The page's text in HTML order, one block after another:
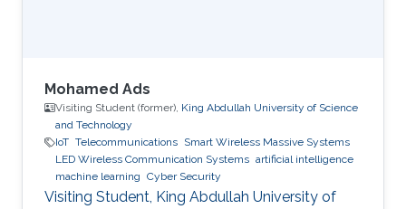
Mohamed Ads
Visiting Student (former), King Abdullah University of Science
and Technology
IoT Telecommunications Smart Wireless Massive Systems
LED Wireless Communication Systems artificial intelligence
machine learning Cyber Security
Visiting Student, King Abdullah University of